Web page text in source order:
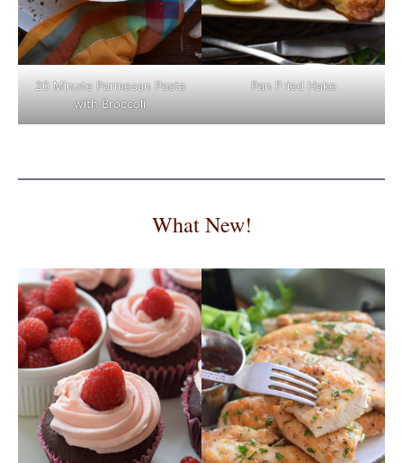
20 Minute Parmesan Pasta
with Broccoli
Pan Fried Hake
What New!